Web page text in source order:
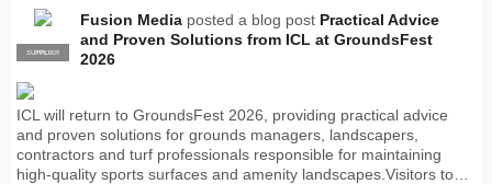
PRO
SUPPLIER
Fusion Media posted a blog post Practical Advice
and Proven Solutions from ICL at GroundsFest
2026
ICL will return to GroundsFest 2026, providing practical advice
and proven solutions for grounds managers, landscapers,
contractors and turf professionals responsible for maintaining
high-quality sports surfaces and amenity landscapes.Visitors to…